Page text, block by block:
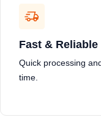
Fast &
Quick processing
time.